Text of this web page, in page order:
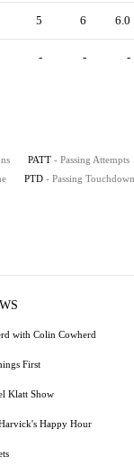
5 6 6.0
- - -
PATT - Passing Attempts
PTD - Passing
with Colin Cowherd
First
Klatt Show
Happy Hour